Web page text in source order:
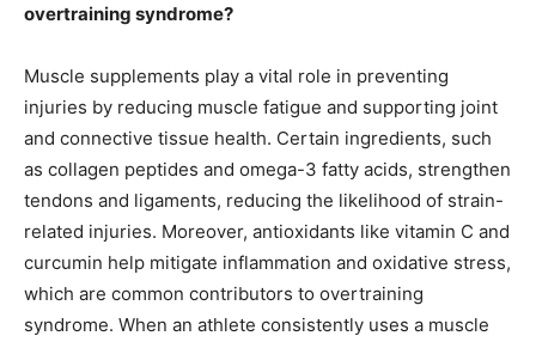
overtraining syndrome?
Muscle supplements play a vital role in preventing
injuries by reducing muscle fatigue and supporting joint
and connective tissue health. Certain ingredients, such
as collagen peptides and omega-3 fatty acids, strengthen
tendons and ligaments, reducing the likelihood of strain-
related injuries. Moreover, antioxidants like vitamin C and
curcumin help mitigate inflammation and oxidative stress,
which are common contributors to overtraining
syndrome. When an athlete consistently uses a muscle